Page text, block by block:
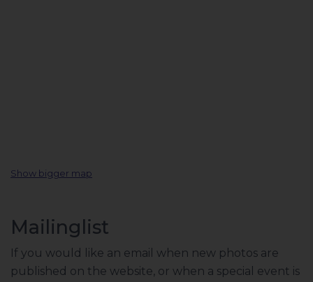
Show bigger map
Mailinglist
If you would like an email when new photos are
published on the website, or when a special event is